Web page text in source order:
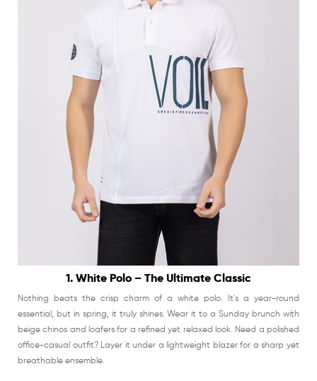
1. White Polo – The Ultimate Classic
Nothing beats the crisp charm of a white polo. It's a year-round
essential, but in spring, it truly shines. Wear it to a Sunday brunch with
beige chinos and loafers for a refined yet relaxed look. Need a polished
office-casual outfit? Layer it under a lightweight blazer for a sharp yet
breathable ensemble.